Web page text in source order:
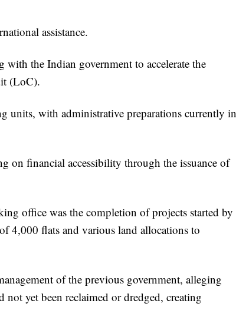
assistance.
with the Indian government to accelerate the
(LoC).
units, with administrative preparations currently in
on financial accessibility through the issuance of
office was the completion of projects started by
4,000 flats and various land allocations to
of the previous government, alleging
not yet been reclaimed or dredged, creating